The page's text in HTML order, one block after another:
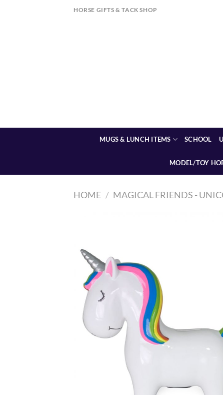
HORSE GIFTS & TACK SHOP
MUGS & LUNCH ITEMS SCHOOL
MODEL/TOY
HOME / MAGICAL FRIENDS -